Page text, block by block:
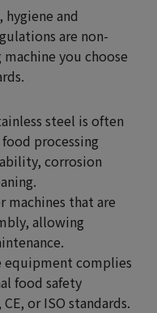
and
are non-
you choose
steel is often
processing
corrosion
machines that are
allowing
equipment complies
food safety
or ISO standards.